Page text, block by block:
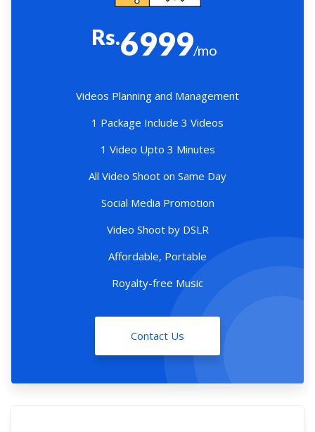
Rs.6999/mo
Videos Planning and Management
1 Package Include 3 Videos
1 Video Upto 3 Minutes
All Video Shoot on Same Day
Social Media Promotion
Video Shoot by DSLR
Affordable, Portable
Royalty-free Music
Contact Us